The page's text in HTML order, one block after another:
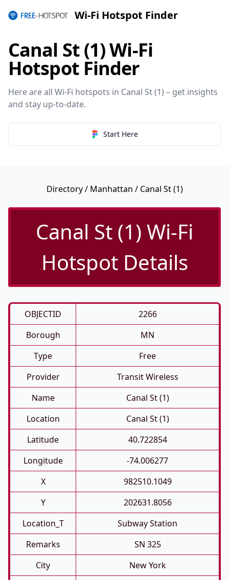
Wi-Fi Hotspot Finder
Canal St (1) Wi-Fi
Hotspot Finder
Here are all Wi-Fi hotspots in Canal St (1) – get insights
and stay up-to-date.
Start Here
Directory/ Manhattan / Canal St (1)
Canal St (1) Wi-Fi
Hotspot Details
OBJECTID
2266
Borough
MN
Type
Free
Provider
Transit Wireless
Name
Canal St (1)
Location
Canal St (1)
Latitude
40.722854
Longitude
-74.006277
X
982510.1049
Y
202631.8056
Location_T
Subway Station
Remarks
SN 325
City
New York